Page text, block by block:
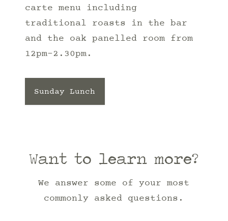
carte menu including
traditional roasts in the bar
and the oak panelled room from
12pm-2.30pm.
Sunday Lunch
Want to learn more?
We answer some of your most
commonly asked questions.